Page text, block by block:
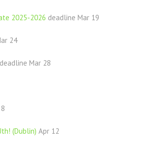
2025-2026 deadline Mar 19
24
deadline Mar 28
(Dublin) Apr 12